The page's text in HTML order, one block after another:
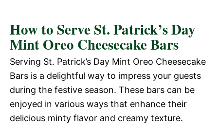
How to Serve St. Patrick’s Day
Mint Oreo Cheesecake Bars
Serving St. Patrick’s Day Mint Oreo Cheesecake
Bars is a delightful way to impress your guests
during the festive season. These bars can be
enjoyed in various ways that enhance their
delicious minty flavor and creamy texture.